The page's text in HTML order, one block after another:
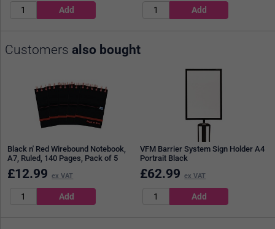
Customers also bought
Black n' Red Wirebound Notebook,
A7, Ruled, 140 Pages, Pack of 5
£12.99 ex VAT
VFM Barrier System Sign Holder A4
Portrait Black
£62.99 ex VAT